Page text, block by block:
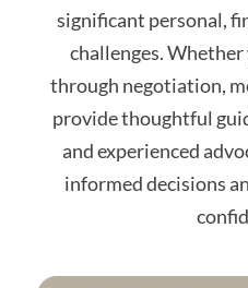
significant personal,
challenges. Whether
through negotiation,
provide thoughtful
and experienced
informed decisions